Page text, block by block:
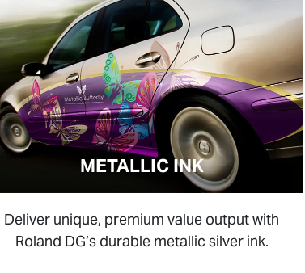
METALLIC INK
Deliver unique, premium value output with
Roland DG’s durable metallic silver ink.